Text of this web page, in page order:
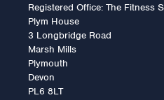
Registered Office: The Fitness
Plym House
3 Longbridge Road
Marsh Mills
Plymouth
Devon
PL6 8LT